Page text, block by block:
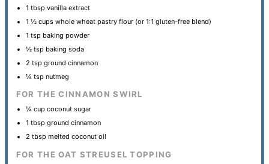
1 tbsp vanilla extract
1 ½ cups whole wheat pastry flour (or 1:1 gluten-free blend)
1 tsp baking powder
½ tsp baking soda
2 tsp ground cinnamon
¼ tsp nutmeg
FOR THE CINNAMON SWIRL
¼ cup coconut sugar
1 tbsp ground cinnamon
2 tbsp melted coconut oil
FOR THE OAT STREUSEL TOPPING